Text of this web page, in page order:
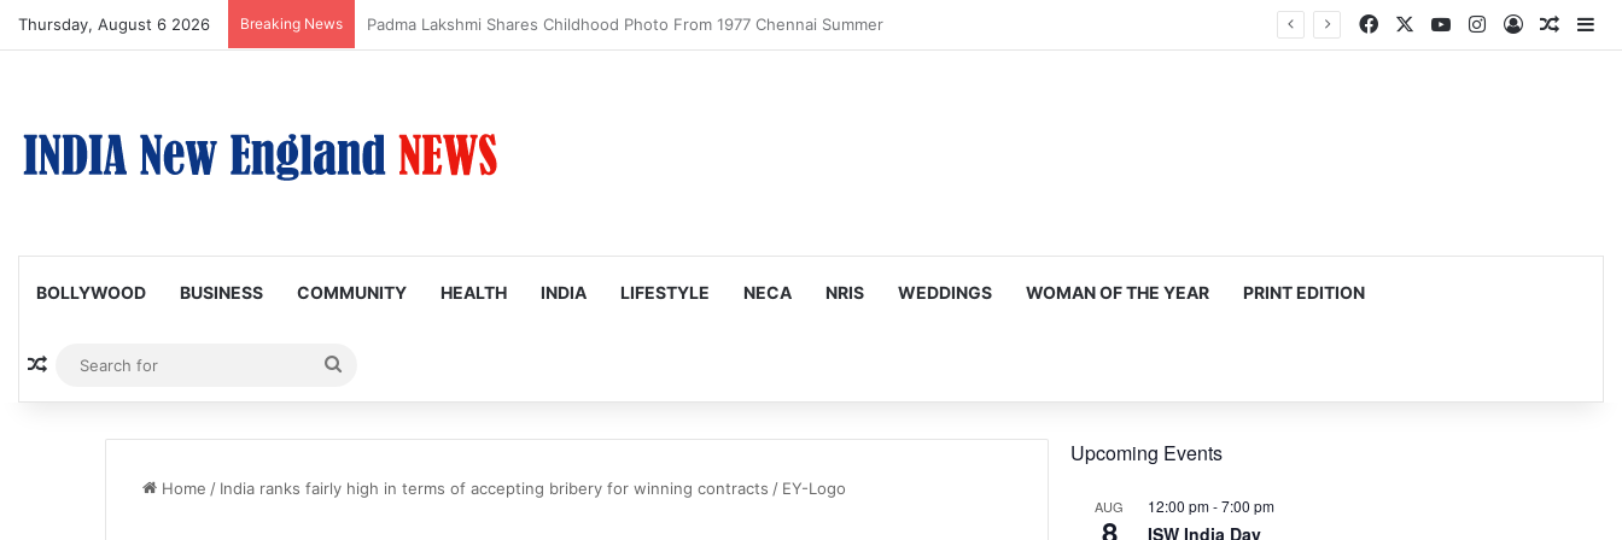
Thursday, August 6 2026 Breaking News Afsana Khan Shares Emotional Birthday Moment With Sonu Nigam Facebook YouTubeInstagram
Log In
BOLLYWOOD BUSINESS COMMUNITY HEALTH INDIA LIFESTYLE NECA NRIS WEDDINGS WOMAN OF THE YEAR PRINT EDITION
Random Article
for
Home / India ranks fairly high in terms of accepting bribery for winning contracts / EY-Logo
Upcoming Events
AUG
8
12:00 pm-7:00 pm
ISW India Day